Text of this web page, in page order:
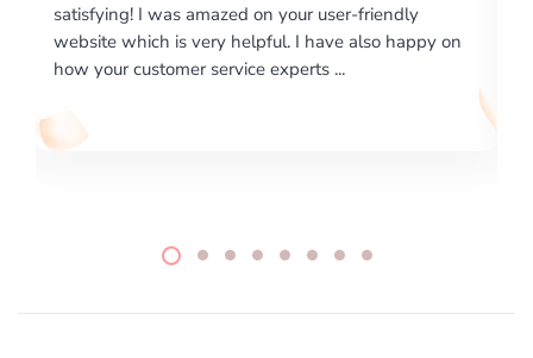
on
excellence on providing written works. My
required us a very difficult paper using a very
writing format and ...